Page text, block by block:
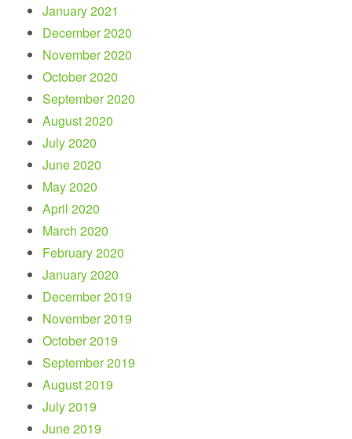
January 2021
December 2020
November 2020
October 2020
September 2020
August 2020
July 2020
June 2020
May 2020
April 2020
March 2020
February 2020
January 2020
December 2019
November 2019
October 2019
September 2019
August 2019
July 2019
June 2019